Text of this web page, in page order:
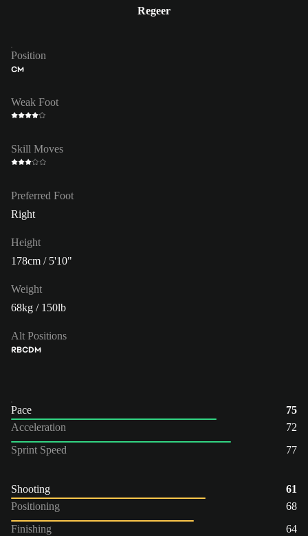
Regeer
Position
CM
Weak Foot
Skill Moves
Preferred Foot
Right
Height
178cm / 5'10"
Weight
68kg / 150lb
Alt Positions
RBCDM
Pace
75
Acceleration
72
Sprint Speed
77
Shooting
61
Positioning
68
Finishing
64